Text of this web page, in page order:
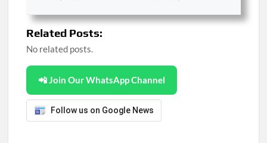
Related Posts:
No related posts.
📲 Join Our WhatsApp Channel
Follow us on Google News